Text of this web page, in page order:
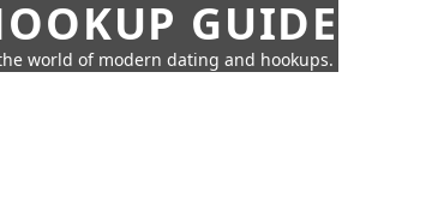
GUIDE
world of modern dating and hookups.